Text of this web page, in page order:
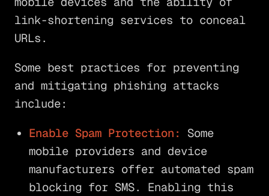
link-shortening services to conceal
URLs.
Some best practices for preventing
and mitigating phishing attacks
include:
Enable Spam Protection:
Some
mobile providers and device
manufacturers offer automated spam
blocking for SMS. Enabling this